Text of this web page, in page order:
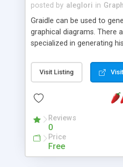
posted by aleglori in
Graidle can be used to
graphical diagrams. There
specialized in generating
is possible to customize
aspects like fonts, colours,
PHP GD2 library, and
Visit Listing
Reviews
0
Price
Free